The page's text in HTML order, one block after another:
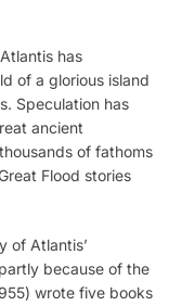
has
of a glorious island
Speculation has
ancient
of fathoms
Flood stories
of Atlantis’
because of the
wrote five books